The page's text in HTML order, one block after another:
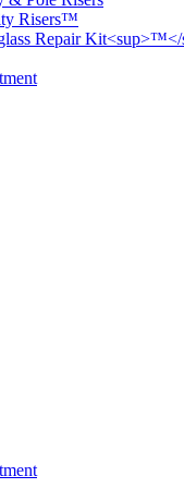
Risers™
Repair Kit<sup>™</